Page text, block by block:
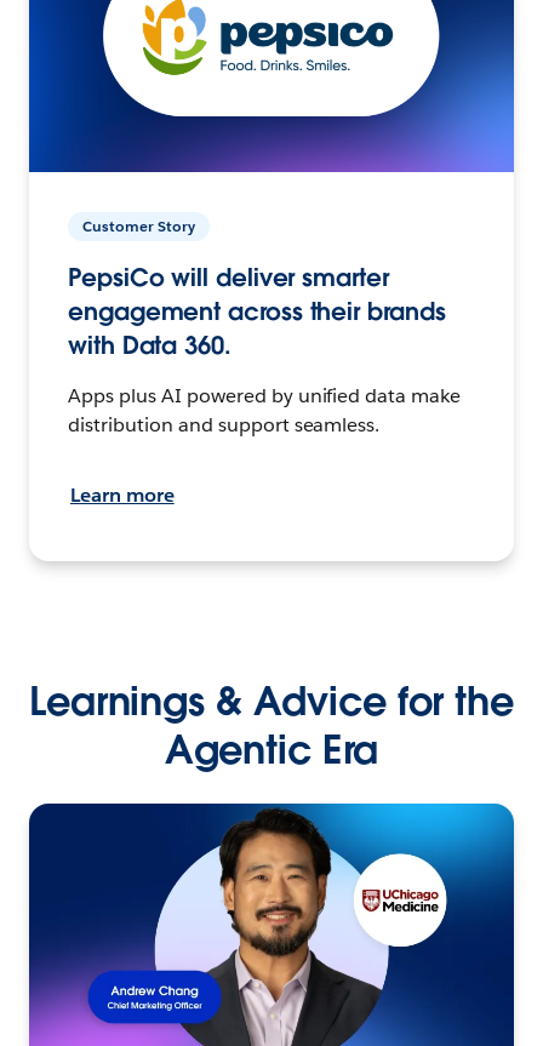
Customer Story
PepsiCo will deliver smarter
engagement across their brands
with Data 360.
Apps plus AI powered by unified data make
distribution and support seamless.
Learn more
Learnings & Advice for the
Agentic Era